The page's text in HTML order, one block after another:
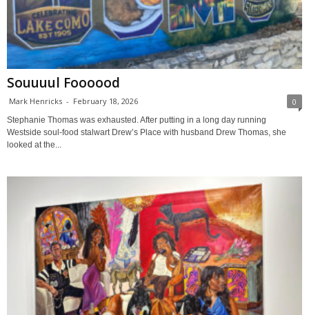
Souuuul Foooood
Mark Henricks - February 18, 2026 0
Stephanie Thomas was exhausted. After putting in a long day running
Westside soul-food stalwart Drew’s Place with husband Drew Thomas, she
looked at the...